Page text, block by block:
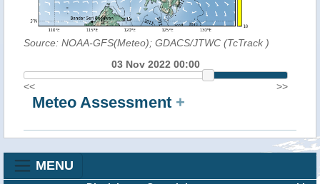
Source: NOAA-GFS(Meteo); GDACS/JTWC (TcTrack )
03 Nov 2022 00:00
<<
>>
Meteo Assessment +
MENU